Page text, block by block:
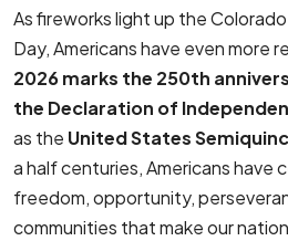
As fireworks light up the
Day, Americans have even more
2026 marks the 250th
the Declaration of
as the United States
a half centuries, Americans have
freedom, opportunity,
communities that make our